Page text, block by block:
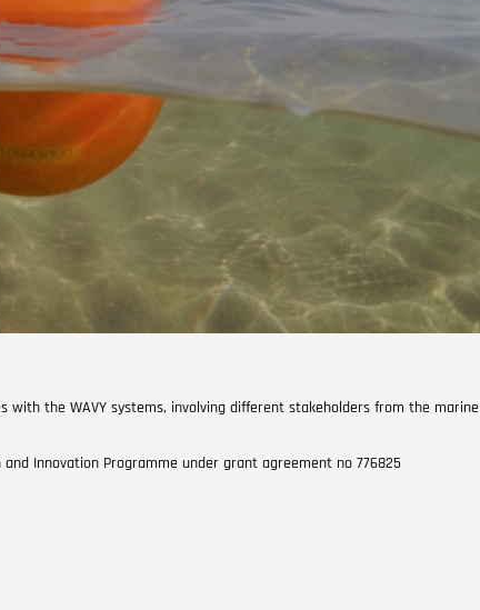
with the WAVY systems, involving different stakeholders from the marine
Innovation Programme under grant agreement no 776825